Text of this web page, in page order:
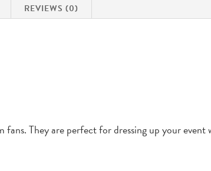
REVIEWS (0)
They are perfect for dressing up your event